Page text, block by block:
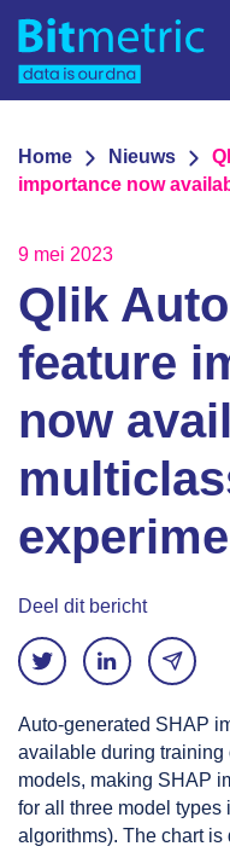
Home Nieuws
importance now
9 mei 2023
Qlik
feature
now
Deel dit bericht
Auto-generated SHAP
available during
models, making SHAP
for all three model types
algorithms). The chart